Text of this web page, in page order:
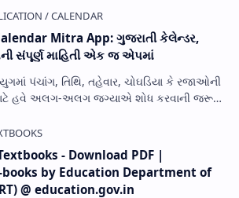
Mitra App: ગુજરાતી કેલેન્ડર,
સંપૂર્ણ માહિતી એક જ એપમાં
પંચાંગ, તિથિ, તહેવાર, ચોઘડિયા કે રજાઓની
હવે અલગ-અલગ જગ્યાએ શોધ કરવાની જરૂર
Textbooks - Download PDF |
books by Education Department of
@ education.gov.in